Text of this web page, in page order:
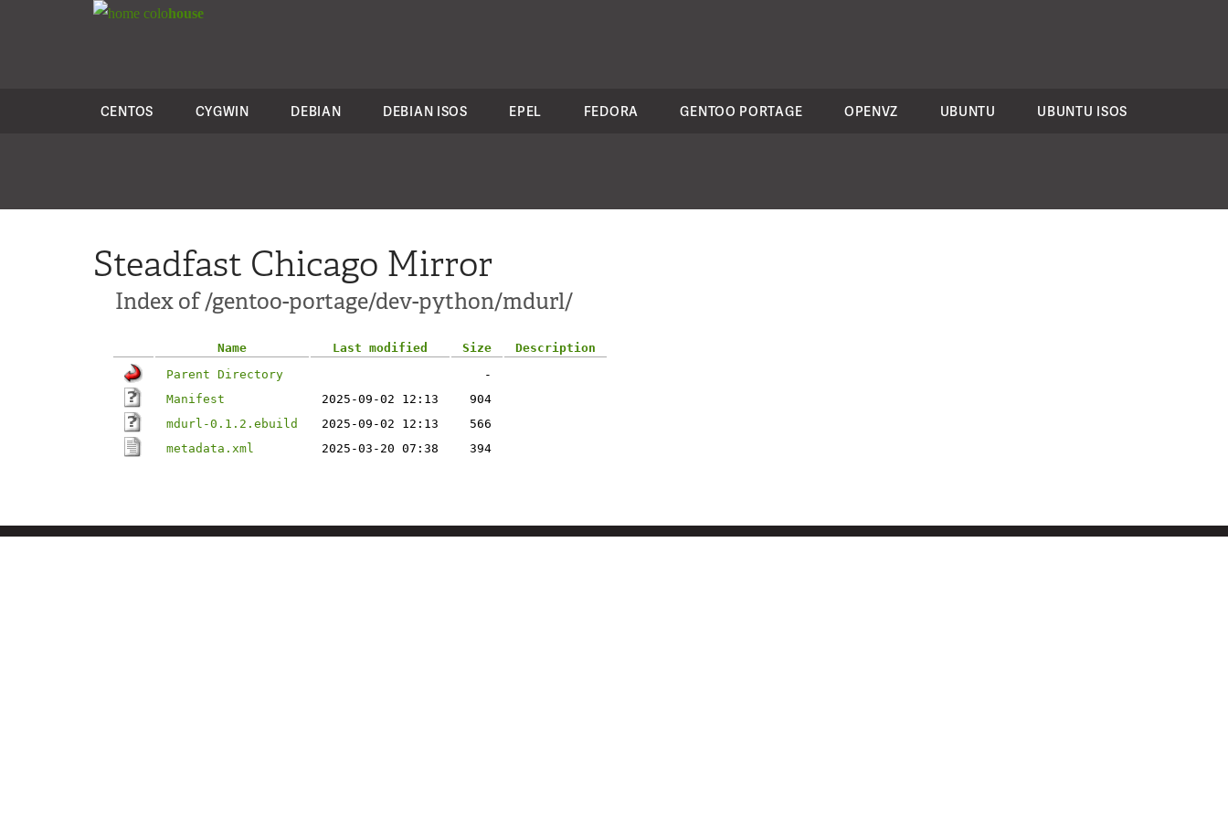
colohouse
CENTOS CYGWIN DEBIAN DEBIAN ISOS EPEL FEDORA GENTOO PORTAGE OPENVZ UBUNTU UBUNTU ISOS
Steadfast Chicago Mirror
Index of /gentoo-portage/dev-python/mdurl/
Name Last modified Size
Description
Parent Directory
-
Manifest
2025-09-02 12:13
904
mdurl-0.1.2.ebuild
2025-09-02 12:13
566
metadata.xml
2025-03-20 07:38 394